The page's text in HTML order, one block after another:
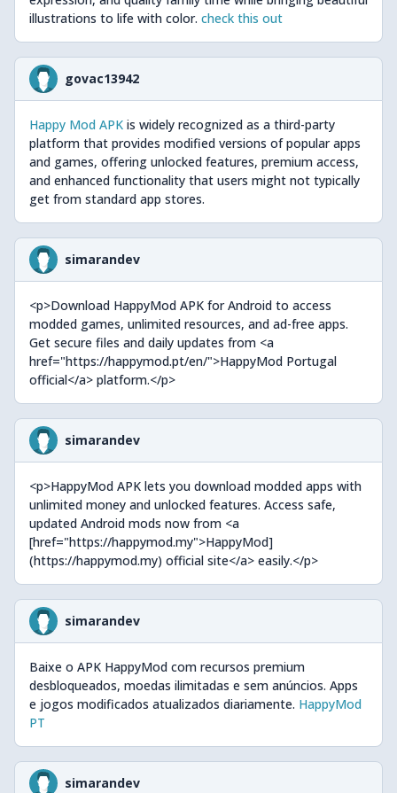
illustrations to life with color. check this out
govac13942
Happy Mod APK is widely recognized as a third-party
platform that provides modified versions of popular apps
and games, offering unlocked features, premium access,
and enhanced functionality that users might not typically
get from standard app stores.
simarandev
<p>Download HappyMod APK for Android to access
modded games, unlimited resources, and ad-free apps.
Get secure files and daily updates from <a
href="https://happymod.pt/en/">HappyMod Portugal
official</a> platform.</p>
simarandev
<p>HappyMod APK lets you download modded apps with
unlimited money and unlocked features. Access safe,
updated Android mods now from <a
[href="https://happymod.my">HappyMod]
(https://happymod.my) official site</a> easily.</p>
simarandev
Baixe o APK HappyMod com recursos premium
desbloqueados, moedas ilimitadas e sem anúncios. Apps
e jogos modificados atualizados diariamente. HappyMod
PT
simarandev